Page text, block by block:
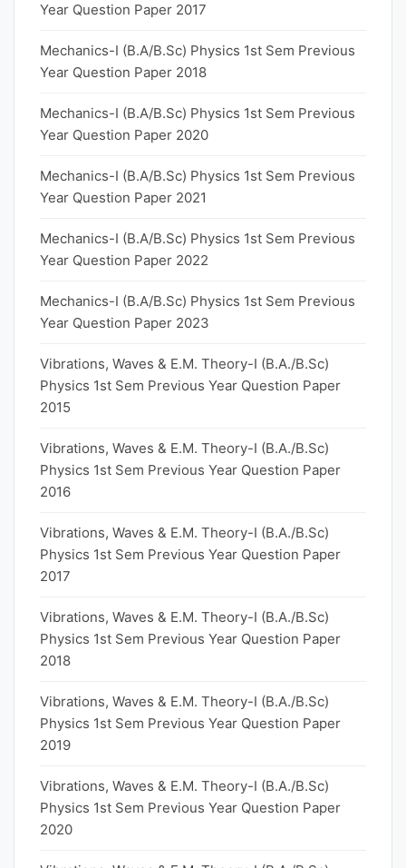
Year Question Paper 2017
Mechanics-I (B.A/B.Sc) Physics 1st Sem Previous
Year Question Paper 2018
Mechanics-I (B.A/B.Sc) Physics 1st Sem Previous
Year Question Paper 2020
Mechanics-I (B.A/B.Sc) Physics 1st Sem Previous
Year Question Paper 2021
Mechanics-I (B.A/B.Sc) Physics 1st Sem Previous
Year Question Paper 2022
Mechanics-I (B.A/B.Sc) Physics 1st Sem Previous
Year Question Paper 2023
Vibrations, Waves & E.M. Theory-I (B.A./B.Sc)
Physics 1st Sem Previous Year Question Paper
2015
Vibrations, Waves & E.M. Theory-I (B.A./B.Sc)
Physics 1st Sem Previous Year Question Paper
2016
Vibrations, Waves & E.M. Theory-I (B.A./B.Sc)
Physics 1st Sem Previous Year Question Paper
2017
Vibrations, Waves & E.M. Theory-I (B.A./B.Sc)
Physics 1st Sem Previous Year Question Paper
2018
Vibrations, Waves & E.M. Theory-I (B.A./B.Sc)
Physics 1st Sem Previous Year Question Paper
2019
Vibrations, Waves & E.M. Theory-I (B.A./B.Sc)
Physics 1st Sem Previous Year Question Paper
2020